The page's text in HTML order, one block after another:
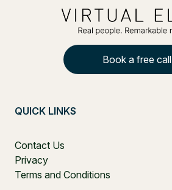
Book a free call
QUICK LINKS
Contact Us
Privacy
Terms and Conditions